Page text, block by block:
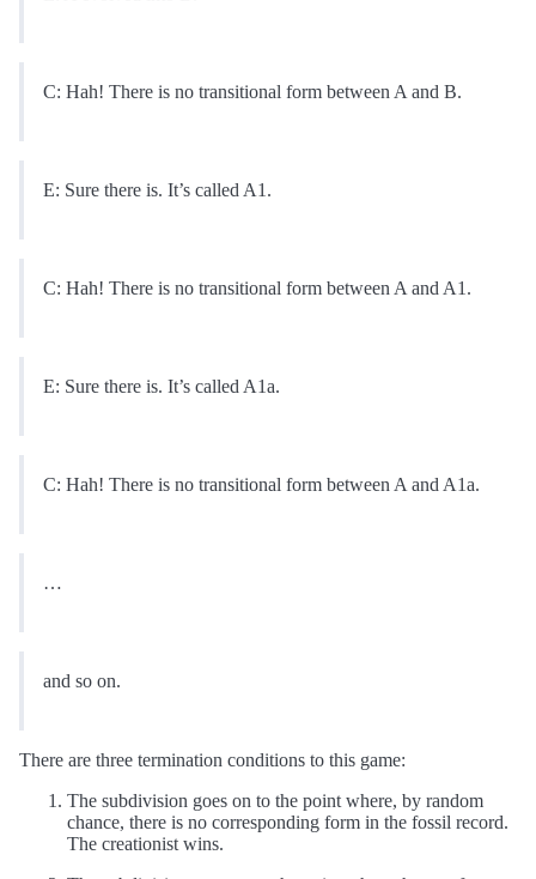
C: Hah! There is no transitional form between A and B.
E: Sure there is. It’s called A1.
C: Hah! There is no transitional form between A and A1.
E: Sure there is. It’s called A1a.
C: Hah! There is no transitional form between A and A1a.
…
and so on.
There are three termination conditions to this game:
The subdivision goes on to the point where, by random
chance, there is no corresponding form in the fossil record.
The creationist wins.